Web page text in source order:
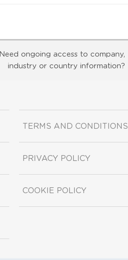
Need ongoing access to company,
industry or country information?
TERMS AND CONDITIONS
PRIVACY POLICY
COOKIE POLICY